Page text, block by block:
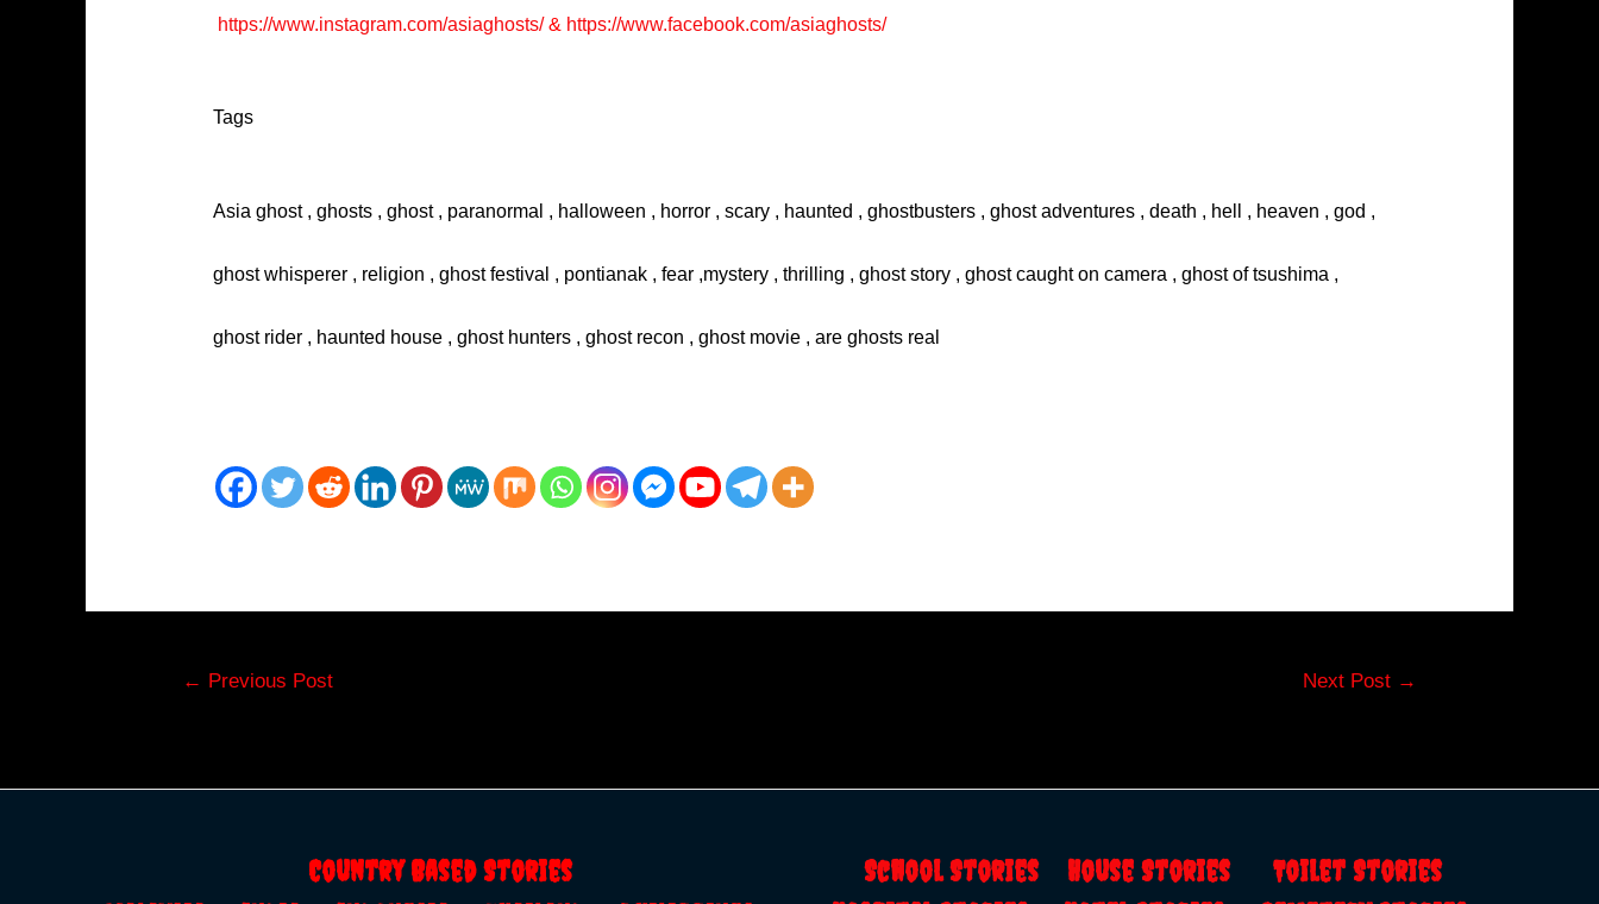
https://www.instagram.com/asiaghosts/& https://www.facebook.com/asiaghosts/
Tags
Asia ghost , ghosts , ghost , paranormal , halloween , horror , scary , haunted , ghostbusters , ghost adventures , death , hell , heaven , god ,
ghost whisperer , religion , ghost festival , pontianak , fear ,mystery , thrilling , ghost story , ghost caught on camera , ghost of tsushima ,
ghost rider , haunted house , ghost hunters , ghost recon , ghost movie , are ghosts real
Post← Previous Post Next Post →
Country Based Stories
School Stories House Stories
Toilet Stories